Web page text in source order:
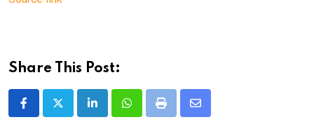
Share This Post:
LinkedInWhatsappPrint
Share